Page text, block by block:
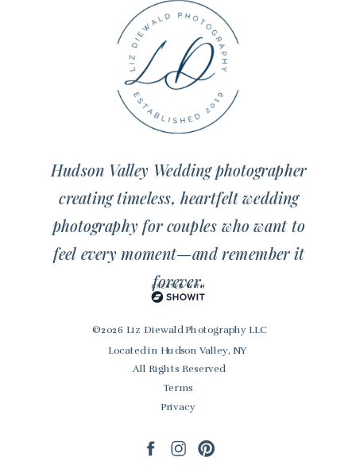
© 2026 Liz Diewald Photography LLC
Located in Hudson Valley, NY
All Rights Reserved
Terms
Privacy
Hudson Valley Wedding photographer
creating timeless, heartfelt wedding
photography for couples who want to
feel every moment—and remember it
forever.